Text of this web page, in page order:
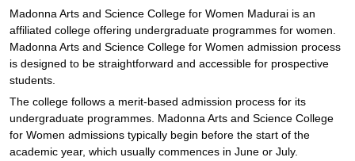
Madonna Arts and Science College for Women Madurai is an
affiliated college offering undergraduate programmes for women.
Madonna Arts and Science College for Women admission process
is designed to be straightforward and accessible for prospective
students.
The college follows a merit-based admission process for its
undergraduate programmes. Madonna Arts and Science College
for Women admissions typically begin before the start of the
academic year, which usually commences in June or July.